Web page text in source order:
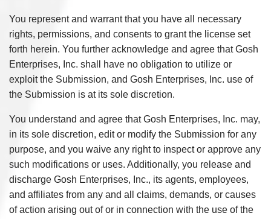
You represent and warrant that you have all necessary
rights, permissions, and consents to grant the license set
forth herein. You further acknowledge and agree that Gosh
Enterprises, Inc. shall have no obligation to utilize or
exploit the Submission, and Gosh Enterprises, Inc. use of
the Submission is at its sole discretion.
You understand and agree that Gosh Enterprises, Inc. may,
in its sole discretion, edit or modify the Submission for any
purpose, and you waive any right to inspect or approve any
such modifications or uses. Additionally, you release and
discharge Gosh Enterprises, Inc., its agents, employees,
and affiliates from any and all claims, demands, or causes
of action arising out of or in connection with the use of the